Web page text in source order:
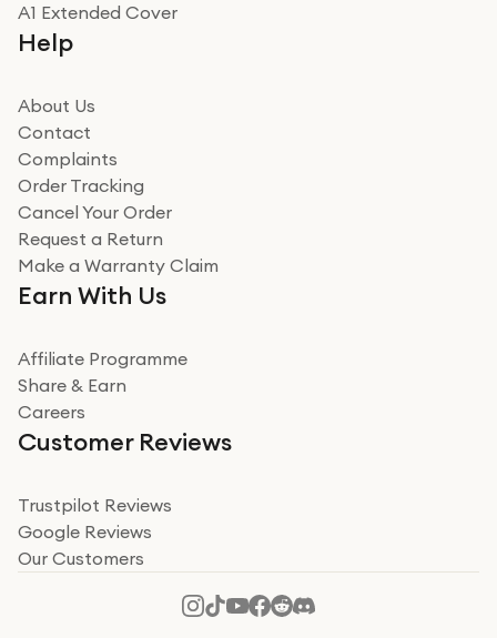
A1 Extended Cover
Help
About Us
Contact
Complaints
Order Tracking
Cancel Your Order
Request a Return
Make a Warranty Claim
Earn With Us
Affiliate Programme
Share & Earn
Careers
Customer Reviews
Trustpilot Reviews
Google Reviews
Our Customers